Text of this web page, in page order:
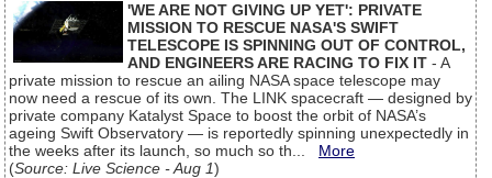
'WE ARE NOT GIVING UP YET': PRIVATE
MISSION TO RESCUE NASA'S SWIFT
TELESCOPE IS SPINNING OUT OF CONTROL,
AND ENGINEERS ARE RACING TO FIX IT - A
private mission to rescue an ailing NASA space telescope may
now need a rescue of its own. The LINK spacecraft — designed by
private company Katalyst Space to boost the orbit of NASA’s
ageing Swift Observatory — is reportedly spinning unexpectedly in
the weeks after its launch, so much so th... More
(Source: Live Science - Aug 1)